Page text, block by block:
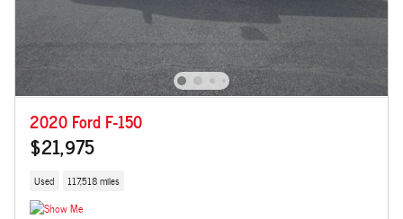
2020 Ford F-150
$21,975
Used 117,518 miles